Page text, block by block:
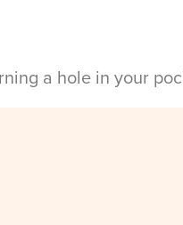
a hole in your